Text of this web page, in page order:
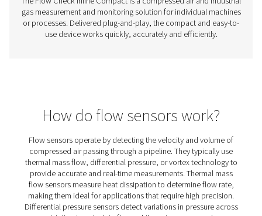
Designed for moist air and high-temperature
Check Universal W ensures accurate flow,
pressure measurement immediately downstream
compressor. With a fast response time (t90 = 2s) and a
resistance of up to 120°C, it provides reliable
demanding conditions.